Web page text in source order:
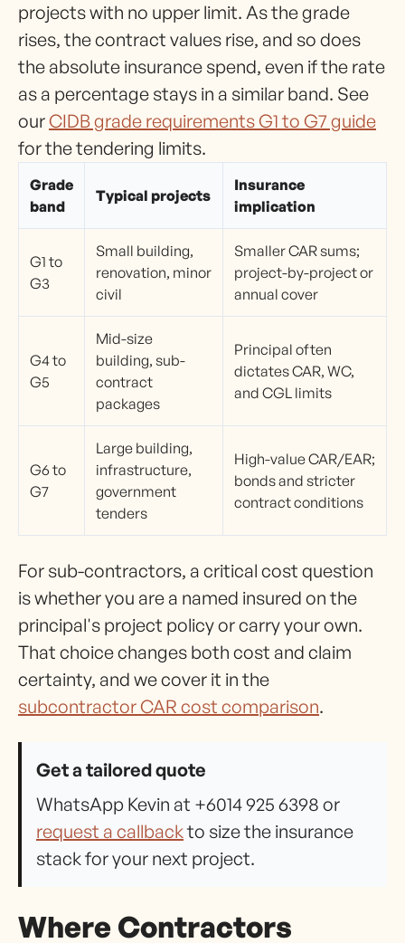
projects with no upper limit. As the grade
rises, the contract values rise, and so does
the absolute insurance spend, even if the rate
as a percentage stays in a similar band. See
ourCIDB grade requirements G1 to G7 guide
for the tendering limits.
Grade
band
Typical projects
Insurance
implication
G1 to
G3
Small building,
renovation, minor
civil
Smaller CAR sums;
project-by-project or
annual cover
G4 to
G5
Mid-size
building, sub-
contract
packages
Principal often
dictates CAR, WC,
and CGL limits
G6 to
G7
Large building,
infrastructure,
government
tenders
High-value CAR/EAR;
bonds and stricter
contract conditions
For sub-contractors, a critical cost question
is whether you are a named insured on the
principal's project policy or carry your own.
That choice changes both cost and claim
certainty, and we cover it in the
subcontractor CAR cost comparison.
Get a tailored quote
WhatsApp Kevin at +6014 925 6398 or
request a callbackto size the insurance
stack for your next project.
Where Contractors